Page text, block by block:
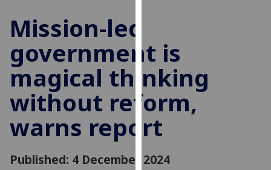
user
experience
and
allow
for
personalised
advertising
third
Mission-led
government is
magical thinking
without reform,
warns report
Published: 4 December 2024